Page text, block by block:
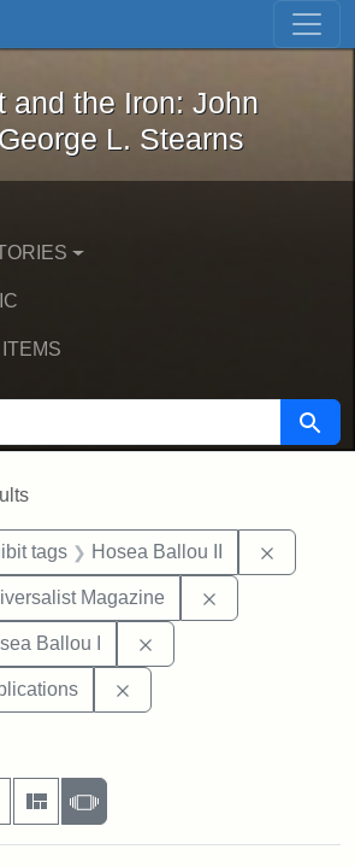
Skip to first result
Magnet and the Iron: John
and the Iron: John
L. Stearns
Search
tags Hosea Ballou II
Magazine
Ballou I
per page
as:
Gallery MasonrySlideshow